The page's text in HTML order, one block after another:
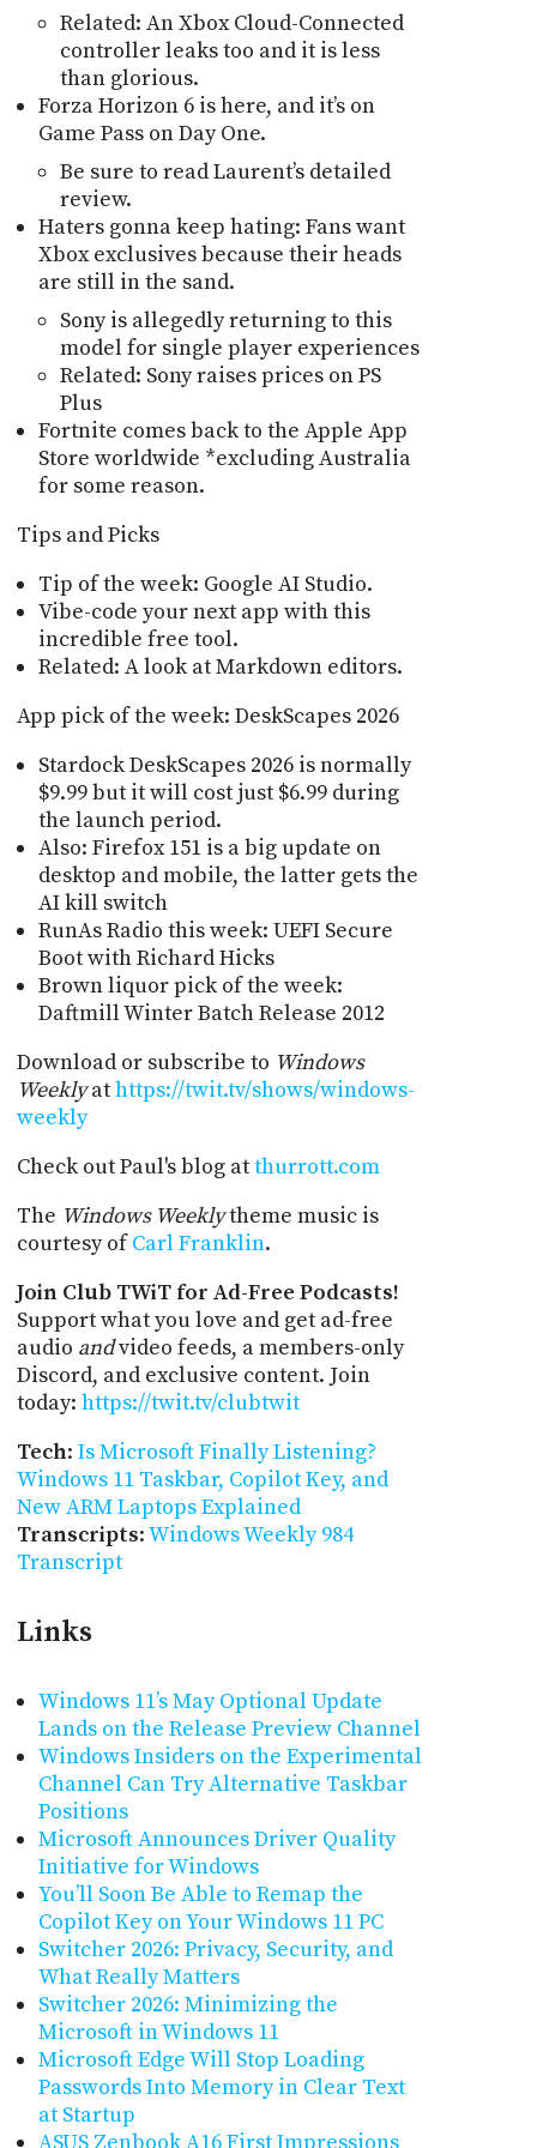
Related: An Xbox Cloud-Connected
controller leaks too and it is less
than glorious.
Forza Horizon 6 is here, and itʼs on
Game Pass on Day One.
Be sure to read Laurentʼs detailed
review.
Haters gonna keep hating: Fans want
Xbox exclusives because their heads
are still in the sand.
Sony is allegedly returning to this
model for single player experiences
Related: Sony raises prices on PS
Plus
Fortnite comes back to the Apple App
Store worldwide *excluding Australia
for some reason.
Tips and Picks
Tip of the week: Google AI Studio.
Vibe-code your next app with this
incredible free tool.
Related: A look at Markdown editors.
App pick of the week: DeskScapes 2026
Stardock DeskScapes 2026 is normally
$9.99 but it will cost just $6.99 during
the launch period.
Also: Firefox 151 is a big update on
desktop and mobile, the latter gets the
AI kill switch
RunAs Radio this week: UEFI Secure
Boot with Richard Hicks
Brown liquor pick of the week:
Daftmill Winter Batch Release 2012
Download or subscribe to Windows
Weeklyathttps://twit.tv/shows/windows-
weekly
Check out Paul's blog atthurrott.com
The Windows Weeklytheme music is
courtesy ofCarl Franklin.
Join Club TWiT for Ad-Free Podcasts!
Support what you love and get ad-free
audio andvideo feeds, a members-only
Discord, and exclusive content. Join
today: https://twit.tv/clubtwit
Tech: Is Microsoft Finally Listening?
Windows 11 Taskbar, Copilot Key, and
New ARM Laptops Explained
Transcripts:Windows Weekly 984
Transcript
Links
Windows 11’s May Optional Update
Lands on the Release Preview Channel
Windows Insiders on the Experimental
Channel Can Try Alternative Taskbar
Positions
Microsoft Announces Driver Quality
Initiative for Windows
You’ll Soon Be Able to Remap the
Copilot Key on Your Windows 11 PC
Switcher 2026: Privacy, Security, and
What Really Matters
Switcher 2026: Minimizing the
Microsoft in Windows 11
Microsoft Edge Will Stop Loading
Passwords Into Memory in Clear Text
at Startup